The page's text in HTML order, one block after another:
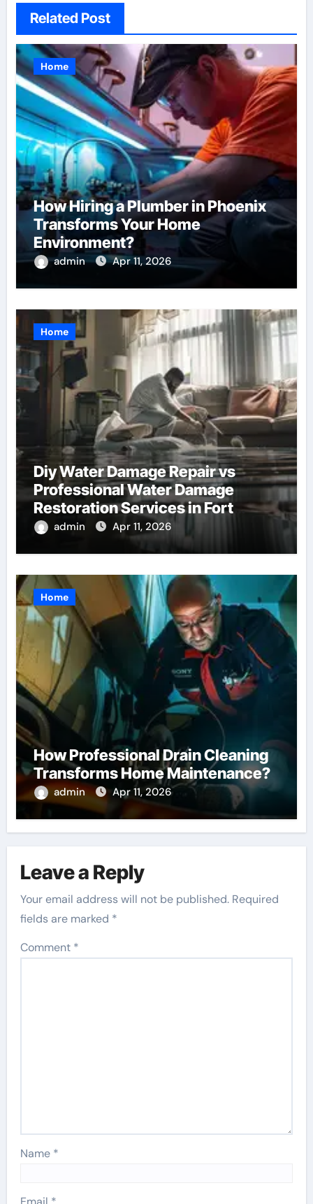
Related Post
Home
How Hiring a Plumber in Phoenix
Transforms Your Home
Environment?
admin Apr 11, 2026
Home
Diy Water Damage Repair vs
Professional Water Damage
Restoration Services in Fort
Lauderdale: Key Considerations
admin Apr 11, 2026
Home
How Professional Drain Cleaning
Transforms Home Maintenance?
admin Apr 11, 2026
Leave a Reply
Your email address will not be published. Required
fields are marked *
Comment *
Name *